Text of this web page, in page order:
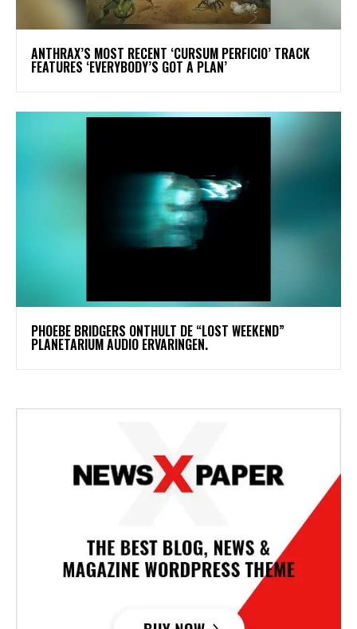
​ANTHRAX’S MOST RECENT ‘CURSUM PERFICIO’ TRACK
FEATURES ‘EVERYBODY’S GOT A PLAN’
​PHOEBE BRIDGERS ONTHULT DE “LOST WEEKEND”
PLANETARIUM AUDIO ERVARINGEN.